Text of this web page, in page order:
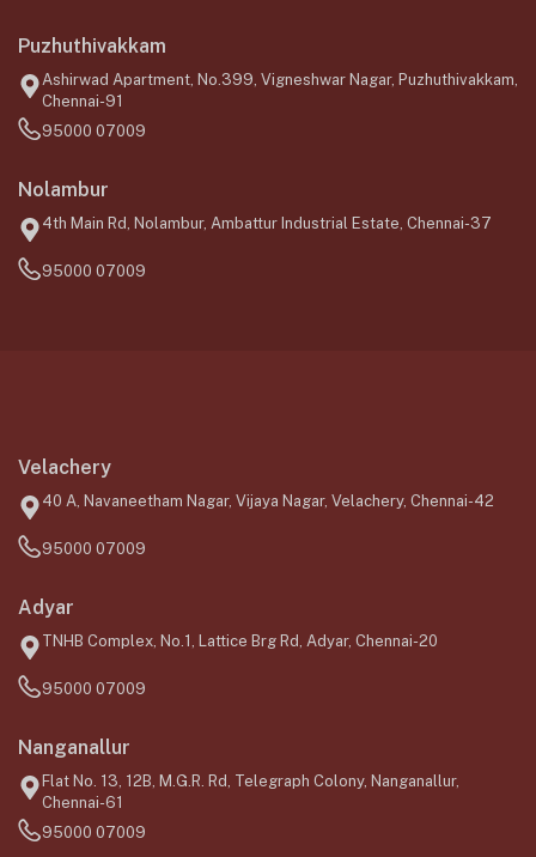
Puzhuthivakkam
Ashirwad Apartment, No.399, Vigneshwar Nagar, Puzhuthivakkam,
Chennai-91
95000 07009
Nolambur
4th Main Rd, Nolambur, Ambattur Industrial Estate, Chennai-37
95000 07009
Velachery
40 A, Navaneetham Nagar, Vijaya Nagar, Velachery, Chennai-42
95000 07009
Adyar
TNHB Complex, No.1, Lattice Brg Rd, Adyar, Chennai-20
95000 07009
Nanganallur
Flat No. 13, 12B, M.G.R. Rd, Telegraph Colony, Nanganallur,
Chennai-61
95000 07009